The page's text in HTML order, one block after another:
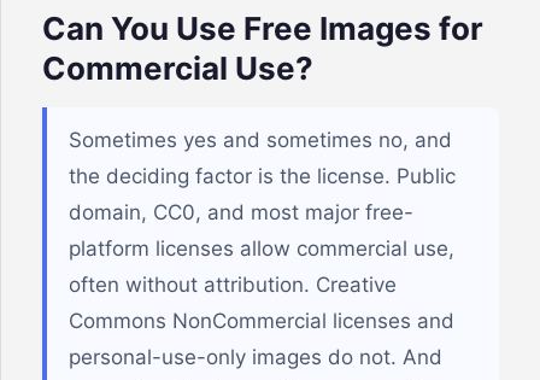
Can You Use Free Images for
Commercial Use?
Sometimes yes and sometimes no, and
the deciding factor is the license. Public
domain, CC0, and most major free-
platform licenses allow commercial use,
often without attribution. Creative
Commons NonCommercial licenses and
personal-use-only images do not. And